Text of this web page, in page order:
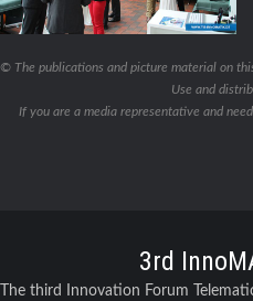
© The publications and picture material on
Use and
If you are a media representative and
3rd
The third Innovation Forum